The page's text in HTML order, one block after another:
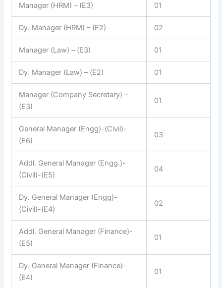
Manager (HRM) – (E3) 01
Dy. Manager (HRM) – (E2) 02
Manager (Law) – (E3) 01
Dy. Manager (Law) – (E2) 01
Manager (Company Secretary) –
(E3)
01
General Manager (Engg)-(Civil)-
(E6)
03
Addl. General Manager (Engg.)-
(Civil)-(E5)
04
Dy. General Manager (Engg)-
(Civil)-(E4)
02
Addl. General Manager (Finance)-
(E5)
01
Dy. General Manager (Finance)-
(E4)
01